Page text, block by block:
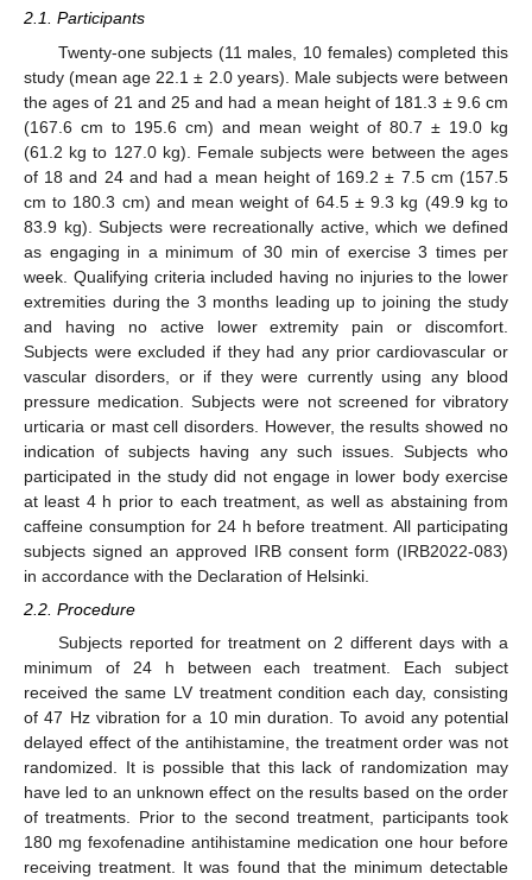
2.1. Participants
Twenty-one subjects (11 males, 10 females) completed this
study (mean age 22.1 ± 2.0 years). Male subjects were between
the ages of 21 and 25 and had a mean height of 181.3 ± 9.6 cm
(167.6 cm to 195.6 cm) and mean weight of 80.7 ± 19.0 kg
(61.2 kg to 127.0 kg). Female subjects were between the ages
of 18 and 24 and had a mean height of 169.2 ± 7.5 cm (157.5
cm to 180.3 cm) and mean weight of 64.5 ± 9.3 kg (49.9 kg to
83.9 kg). Subjects were recreationally active, which we defined
as engaging in a minimum of 30 min of exercise 3 times per
week. Qualifying criteria included having no injuries to the lower
extremities during the 3 months leading up to joining the study
and having no active lower extremity pain or discomfort.
Subjects were excluded if they had any prior cardiovascular or
vascular disorders, or if they were currently using any blood
pressure medication. Subjects were not screened for vibratory
urticaria or mast cell disorders. However, the results showed no
indication of subjects having any such issues. Subjects who
participated in the study did not engage in lower body exercise
at least 4 h prior to each treatment, as well as abstaining from
caffeine consumption for 24 h before treatment. All participating
subjects signed an approved IRB consent form (IRB2022-083)
in accordance with the Declaration of Helsinki.
2.2. Procedure
Subjects reported for treatment on 2 different days with a
minimum of 24 h between each treatment. Each subject
received the same LV treatment condition each day, consisting
of 47 Hz vibration for a 10 min duration. To avoid any potential
delayed effect of the antihistamine, the treatment order was not
randomized. It is possible that this lack of randomization may
have led to an unknown effect on the results based on the order
of treatments. Prior to the second treatment, participants took
180 mg fexofenadine antihistamine medication one hour before
receiving treatment. It was found that the minimum detectable